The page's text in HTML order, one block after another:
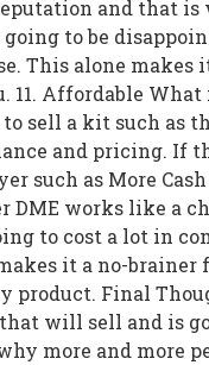
and that
going to be
This alone
11. Affordable
sell a kit such as
and pricing. If
such as More
DME works like a
to cost a lot in
it a no-brainer
product. Final
will sell and is
more and more